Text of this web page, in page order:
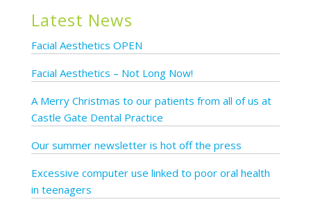
Latest News
Facial Aesthetics OPEN
Facial Aesthetics – Not Long Now!
A Merry Christmas to our patients from all of us at
Castle Gate Dental Practice
Our summer newsletter is hot off the press
Excessive computer use linked to poor oral health
in teenagers